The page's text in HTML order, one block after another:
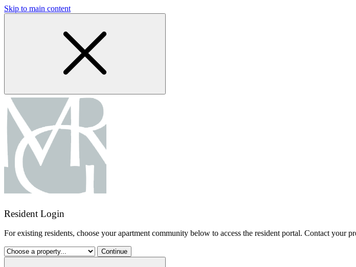
Skip to main content
Resident Login
For existing residents, choose your apartment community below to access the resident portal. Contact your
Continue